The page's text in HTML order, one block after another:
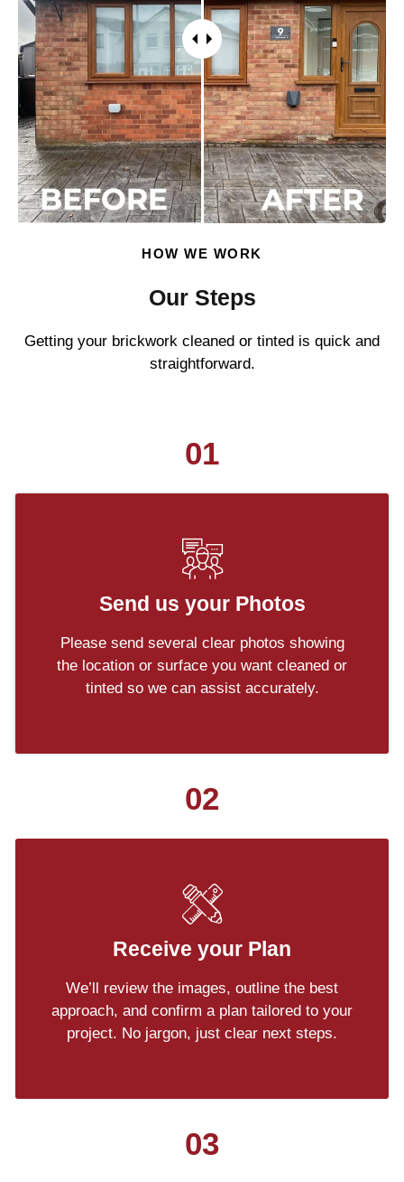
HOW WE WORK
Our Steps
Getting your brickwork cleaned or tinted is quick and
straightforward.
01
Send us your Photos
Please send several clear photos showing
the location or surface you want cleaned or
tinted so we can assist accurately.
02
Receive your Plan
We’ll review the images, outline the best
approach, and confirm a plan tailored to your
project. No jargon, just clear next steps.
03